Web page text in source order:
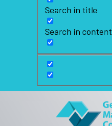
Search in title
Search in content